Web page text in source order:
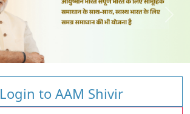
Login to AAM Shivir